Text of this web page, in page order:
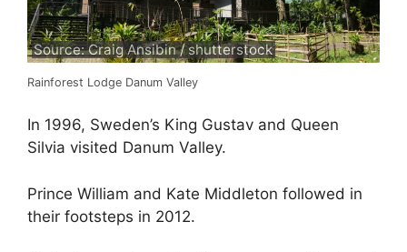
Source: Craig Ansibin / shutterstock
Rainforest Lodge Danum Valley
In 1996, Sweden’s King Gustav and Queen
Silvia visited Danum Valley.
Prince William and Kate Middleton followed in
their footsteps in 2012.